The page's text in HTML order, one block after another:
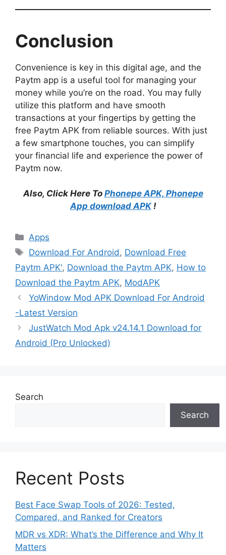
Conclusion
Convenience is key in this digital age, and the
Paytm app is a useful tool for managing your
money while you’re on the road. You may fully
utilize this platform and have smooth
transactions at your fingertips by getting the
free Paytm APK from reliable sources. With just
a few smartphone touches, you can simplify
your financial life and experience the power of
Paytm now.
Also, Click Here To Phonepe APK, Phonepe
App download APK!
Categories
Apps
Tags
Download For Android, Download Free
Paytm APK', Download the Paytm APK, How to
Download the Paytm APK, ModAPK
YoWindow Mod APK Download For Android
-Latest Version
JustWatch Mod Apk v24.14.1 Download for
Android (Pro Unlocked)
Search
Search
Recent Posts
Best Face Swap Tools of 2026: Tested,
Compared, and Ranked for Creators
MDR vs XDR: What’s the Difference and Why It
Matters